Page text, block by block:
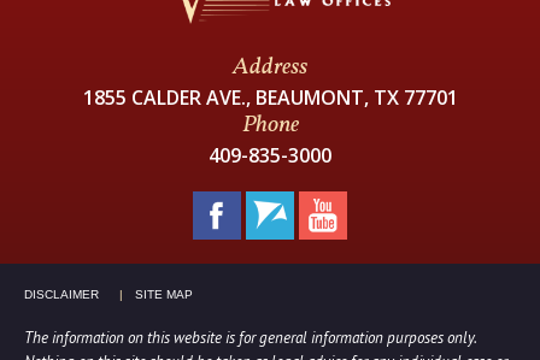
Address
1855 CALDER AVE., BEAUMONT, TX 77701
Phone
409-835-3000
DISCLAIMER SITE MAP
The information on this website is for general information purposes only.